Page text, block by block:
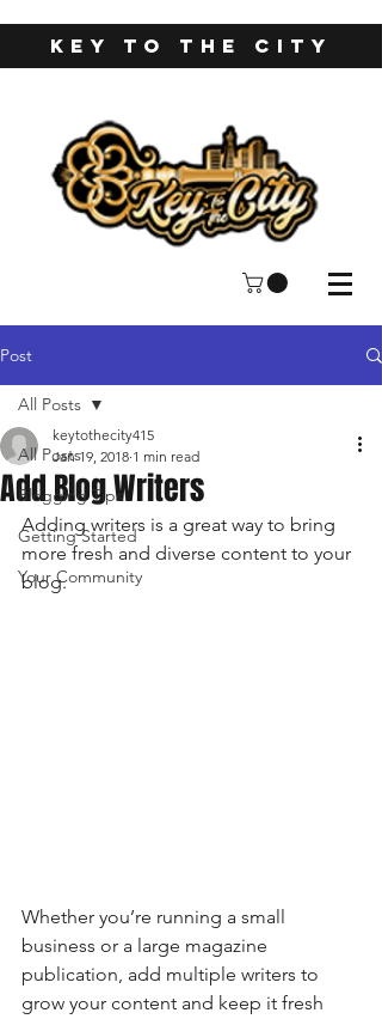
KEY TO THE CITY
Post
All Posts
Blogging Tips
Getting Started
Your Community
All Posts
Add Blog Writers
keytothecity415
Jan 19, 2018 1 min read
Adding writers is a great way to bring
more fresh and diverse content to your
blog.
Whether you’re running a small
business or a large magazine
publication, add multiple writers to
grow your content and keep it fresh